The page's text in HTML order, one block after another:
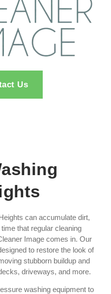
Us
can accumulate dirt,
that regular cleaning
Image comes in. Our
to restore the look of
stubborn buildup and
driveways, and more.
washing equipment to